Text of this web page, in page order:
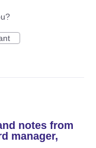
notes from
manager,